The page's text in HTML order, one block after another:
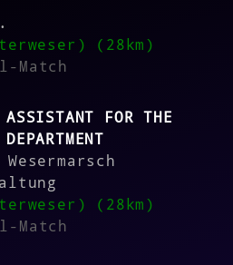
(28km)
FOR THE
(28km)